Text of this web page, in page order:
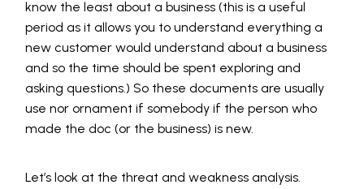
know the least about a business (this is a useful
period as it allows you to understand everything a
new customer would understand about a business
and so the time should be spent exploring and
asking questions.) So these documents are usually
use nor ornament if somebody if the person who
made the doc (or the business) is new.
Let’s look at the threat and weakness analysis.